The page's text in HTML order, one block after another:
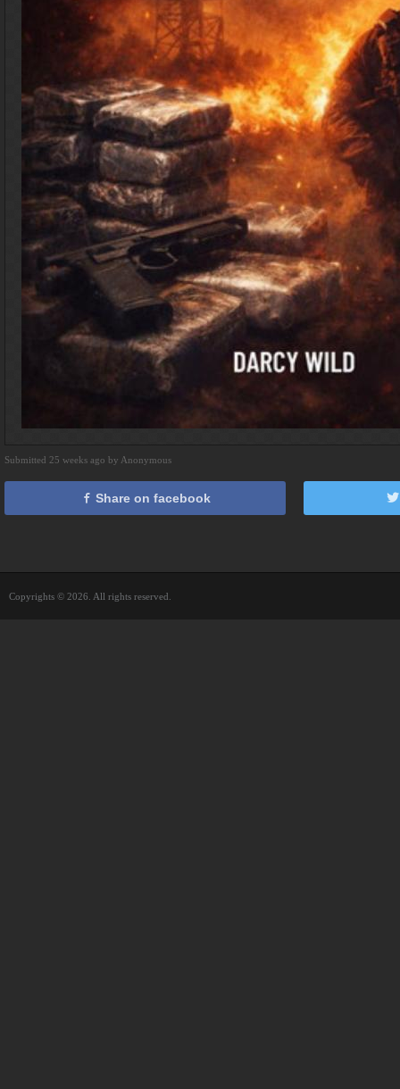
Submitted 25 weeks ago by Anonymous
Share on facebook
Copyrights © 2026. All rights reserved.